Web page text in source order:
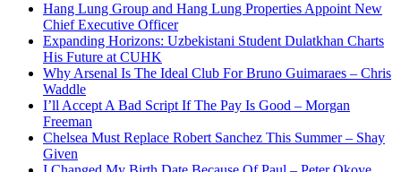
Hang Lung Group and Hang Lung Properties Appoint New
Chief Executive Officer
Expanding Horizons: Uzbekistani Student Dulatkhan Charts
His Future at CUHK
Why Arsenal Is The Ideal Club For Bruno Guimaraes – Chris
Waddle
I’ll Accept A Bad Script If The Pay Is Good – Morgan
Freeman
Chelsea Must Replace Robert Sanchez This Summer – Shay
Given